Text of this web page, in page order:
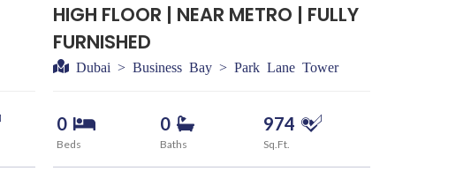
HIGH FLOOR | NEAR METRO | FULLY
FURNISHED
Dubai > Business Bay > Park Lane Tower
0
Beds
0
Baths
974
Sq.Ft.